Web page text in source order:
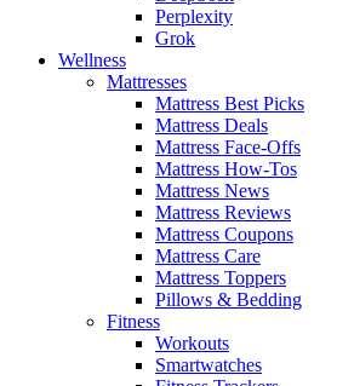
Perplexity
Grok
Wellness
Mattresses
Mattress Best Picks
Mattress Deals
Mattress Face-Offs
Mattress How-Tos
Mattress News
Mattress Reviews
Mattress Coupons
Mattress Care
Mattress Toppers
Pillows & Bedding
Fitness
Workouts
Smartwatches